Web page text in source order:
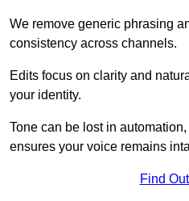
We remove generic phrasing
consistency across channels.
Edits focus on clarity and
your identity.
Tone can be lost in
ensures your voice remains
Find